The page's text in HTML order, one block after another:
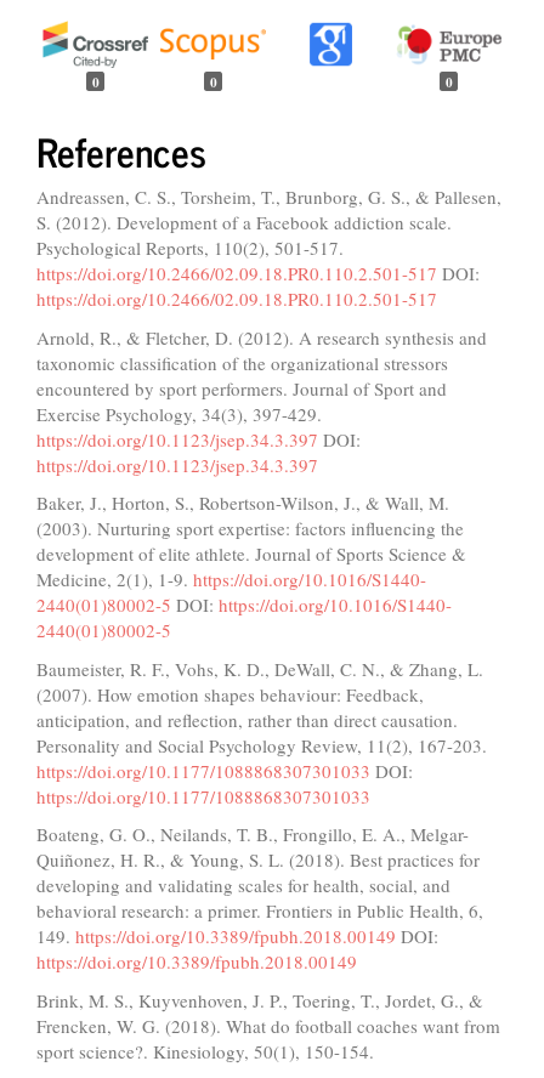
0 0 0
References
Andreassen, C. S., Torsheim, T., Brunborg, G. S., & Pallesen,
S. (2012). Development of a Facebook addiction scale.
Psychological Reports, 110(2), 501-517.
https://doi.org/10.2466/02.09.18.PR0.110.2.501-517 DOI:
https://doi.org/10.2466/02.09.18.PR0.110.2.501-517
Arnold, R., & Fletcher, D. (2012). A research synthesis and
taxonomic classification of the organizational stressors
encountered by sport performers. Journal of Sport and
Exercise Psychology, 34(3), 397-429.
https://doi.org/10.1123/jsep.34.3.397 DOI:
https://doi.org/10.1123/jsep.34.3.397
Baker, J., Horton, S., Robertson-Wilson, J., & Wall, M.
(2003). Nurturing sport expertise: factors influencing the
development of elite athlete. Journal of Sports Science &
Medicine, 2(1), 1-9. https://doi.org/10.1016/S1440-
2440(01)80002-5 DOI: https://doi.org/10.1016/S1440-
2440(01)80002-5
Baumeister, R. F., Vohs, K. D., DeWall, C. N., & Zhang, L.
(2007). How emotion shapes behaviour: Feedback,
anticipation, and reflection, rather than direct causation.
Personality and Social Psychology Review, 11(2), 167-203.
https://doi.org/10.1177/1088868307301033 DOI:
https://doi.org/10.1177/1088868307301033
Boateng, G. O., Neilands, T. B., Frongillo, E. A., Melgar-
Quiñonez, H. R., & Young, S. L. (2018). Best practices for
developing and validating scales for health, social, and
behavioral research: a primer. Frontiers in Public Health, 6,
149. https://doi.org/10.3389/fpubh.2018.00149 DOI:
https://doi.org/10.3389/fpubh.2018.00149
Brink, M. S., Kuyvenhoven, J. P., Toering, T., Jordet, G., &
Frencken, W. G. (2018). What do football coaches want from
sport science?. Kinesiology, 50(1), 150-154.